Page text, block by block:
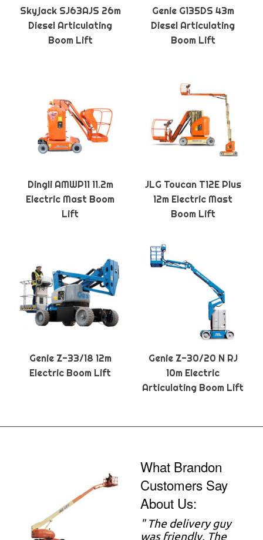
Skyjack SJ63AJS 26m
Diesel Articulating
Boom Lift
Genie G135DS 43m
Diesel Articulating
Boom Lift
Dingli AMWP11 11.2m
Electric Mast Boom
Lift
JLG Toucan T12E Plus
12m Electric Mast
Boom Lift
Genie Z-33/18 12m
Electric Boom Lift
Genie Z-30/20 N RJ
10m Electric
Articulating Boom Lift
What Brandon
Customers Say
About Us:
" The delivery guy
was friendly. The